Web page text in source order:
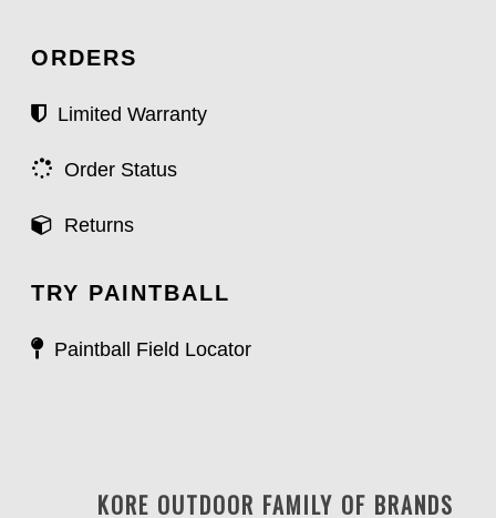
ORDERS
Limited Warranty
Order Status
Returns
TRY PAINTBALL
Paintball Field Locator
KORE OUTDOOR FAMILY OF BRANDS